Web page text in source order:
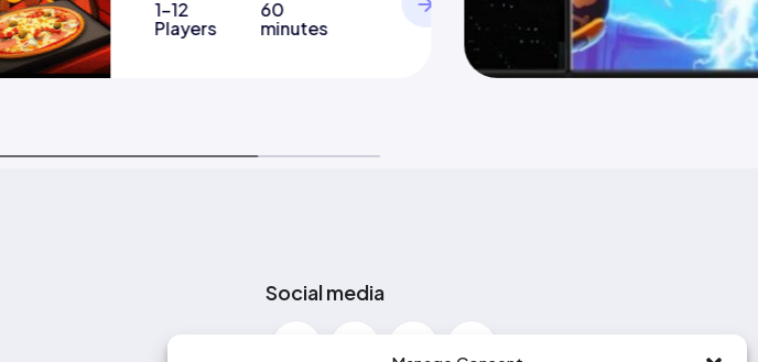
1-12
Players
60
minutes
Social media